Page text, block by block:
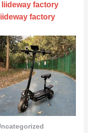
factory
factory